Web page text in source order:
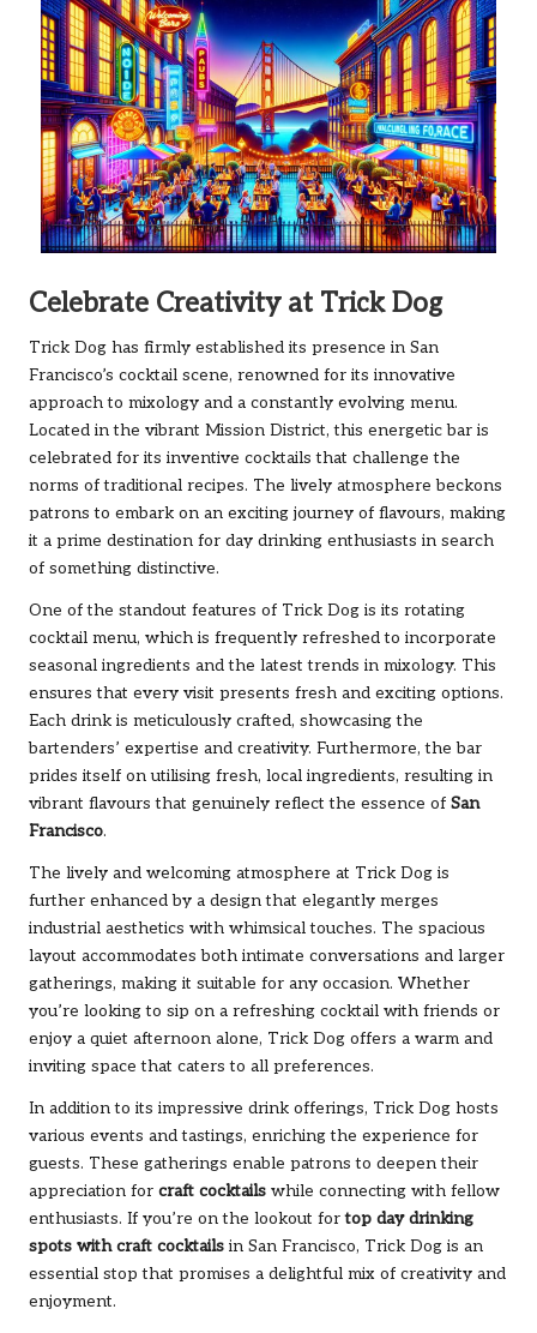
Celebrate Creativity at Trick Dog
Trick Dog has firmly established its presence in San
Francisco’s cocktail scene, renowned for its innovative
approach to mixology and a constantly evolving menu.
Located in the vibrant Mission District, this energetic bar is
celebrated for its inventive cocktails that challenge the
norms of traditional recipes. The lively atmosphere beckons
patrons to embark on an exciting journey of flavours, making
it a prime destination for day drinking enthusiasts in search
of something distinctive.
One of the standout features of Trick Dog is its rotating
cocktail menu, which is frequently refreshed to incorporate
seasonal ingredients and the latest trends in mixology. This
ensures that every visit presents fresh and exciting options.
Each drink is meticulously crafted, showcasing the
bartenders’ expertise and creativity. Furthermore, the bar
prides itself on utilising fresh, local ingredients, resulting in
vibrant flavours that genuinely reflect the essence of San
Francisco.
The lively and welcoming atmosphere at Trick Dog is
further enhanced by a design that elegantly merges
industrial aesthetics with whimsical touches. The spacious
layout accommodates both intimate conversations and larger
gatherings, making it suitable for any occasion. Whether
you’re looking to sip on a refreshing cocktail with friends or
enjoy a quiet afternoon alone, Trick Dog offers a warm and
inviting space that caters to all preferences.
In addition to its impressive drink offerings, Trick Dog hosts
various events and tastings, enriching the experience for
guests. These gatherings enable patrons to deepen their
appreciation for craft cocktails while connecting with fellow
enthusiasts. If you’re on the lookout fortop day drinking
spots with craft cocktails in San Francisco, Trick Dog is an
essential stop that promises a delightful mix of creativity and
enjoyment.